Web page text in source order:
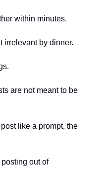
within minutes.
irrelevant by dinner.
are not meant to be
like a prompt, the
posting out of